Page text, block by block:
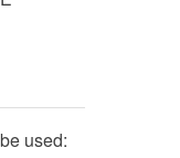
used: